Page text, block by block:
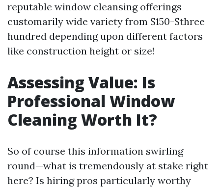
reputable window cleansing offerings
customarily wide variety from $150-$three
hundred depending upon different factors
like construction height or size!
Assessing Value: Is
Professional Window
Cleaning Worth It?
So of course this information swirling
round—what is tremendously at stake right
here? Is hiring pros particularly worthy